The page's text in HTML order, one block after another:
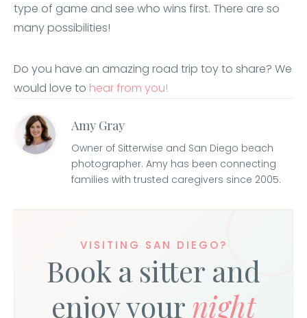
type of game and see who wins first. There are so
many possibilities!
Do you have an amazing road trip toy to share? We
would love to hear from you!
Amy Gray
Owner of Sitterwise and San Diego beach
photographer. Amy has been connecting
families with trusted caregivers since 2005.
VISITING SAN DIEGO?
Book a sitter and
enjoy yournight